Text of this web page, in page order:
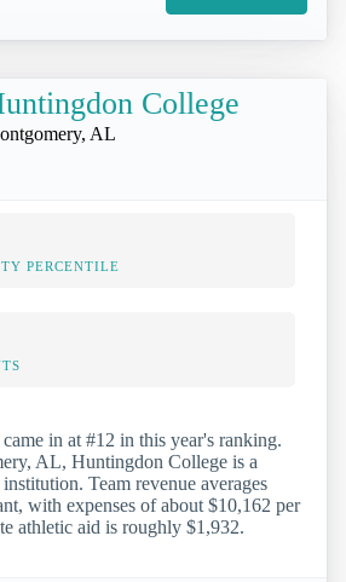
College
AL
PERCENTILE
in at #12 in this year's ranking.
AL, Huntingdon College is a
Team revenue averages
with expenses of about $10,162 per
athletic aid is roughly $1,932.